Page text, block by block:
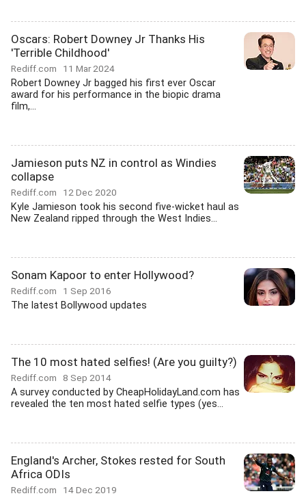
Oscars: Robert Downey Jr Thanks His
'Terrible Childhood'
Rediff.com 11 Mar 2024
Robert Downey Jr bagged his first ever Oscar
award for his performance in the biopic drama
film,...
Jamieson puts NZ in control as Windies
collapse
Rediff.com 12 Dec 2020
Kyle Jamieson took his second five-wicket haul as
New Zealand ripped through the West Indies...
Sonam Kapoor to enter Hollywood?
Rediff.com 1 Sep 2016
The latest Bollywood updates
The 10 most hated selfies! (Are you guilty?)
Rediff.com 8 Sep 2014
A survey conducted by CheapHolidayLand.com has
revealed the ten most hated selfie types (yes...
England's Archer, Stokes rested for South
Africa ODIs
Rediff.com 14 Dec 2019